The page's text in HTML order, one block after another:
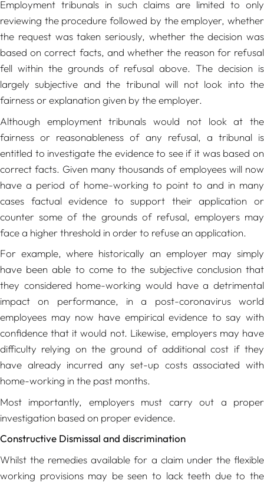
Employment tribunals in such claims are limited to only
reviewing the procedure followed by the employer, whether
the request was taken seriously, whether the decision was
based on correct facts, and whether the reason for refusal
fell within the grounds of refusal above. The decision is
largely subjective and the tribunal will not look into the
fairness or explanation given by the employer.
Although employment tribunals would not look at the
fairness or reasonableness of any refusal, a tribunal is
entitled to investigate the evidence to see if it was based on
correct facts. Given many thousands of employees will now
have a period of home-working to point to and in many
cases factual evidence to support their application or
counter some of the grounds of refusal, employers may
face a higher threshold in order to refuse an application.
For example, where historically an employer may simply
have been able to come to the subjective conclusion that
they considered home-working would have a detrimental
impact on performance, in a post-coronavirus world
employees may now have empirical evidence to say with
confidence that it would not. Likewise, employers may have
difficulty relying on the ground of additional cost if they
have already incurred any set-up costs associated with
home-working in the past months.
Most importantly, employers must carry out a proper
investigation based on proper evidence.
Constructive Dismissal and discrimination
Whilst the remedies available for a claim under the flexible
working provisions may be seen to lack teeth due to the